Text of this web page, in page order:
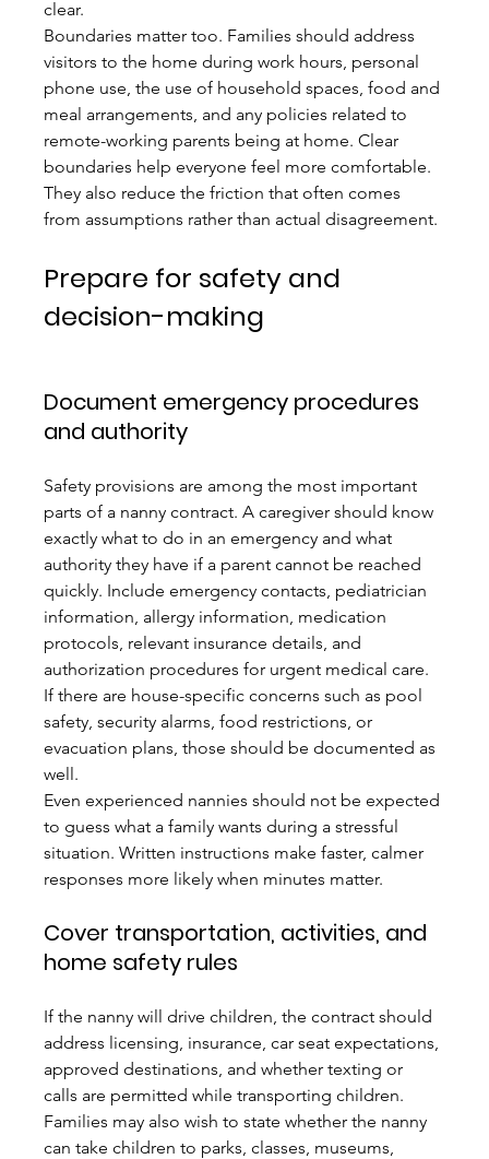
clear.
Boundaries matter too. Families should address
visitors to the home during work hours, personal
phone use, the use of household spaces, food and
meal arrangements, and any policies related to
remote-working parents being at home. Clear
boundaries help everyone feel more comfortable.
They also reduce the friction that often comes
from assumptions rather than actual disagreement.
Prepare for safety and
decision-making
Document emergency procedures
and authority
Safety provisions are among the most important
parts of a nanny contract. A caregiver should know
exactly what to do in an emergency and what
authority they have if a parent cannot be reached
quickly. Include emergency contacts, pediatrician
information, allergy information, medication
protocols, relevant insurance details, and
authorization procedures for urgent medical care.
If there are house-specific concerns such as pool
safety, security alarms, food restrictions, or
evacuation plans, those should be documented as
well.
Even experienced nannies should not be expected
to guess what a family wants during a stressful
situation. Written instructions make faster, calmer
responses more likely when minutes matter.
Cover transportation, activities, and
home safety rules
If the nanny will drive children, the contract should
address licensing, insurance, car seat expectations,
approved destinations, and whether texting or
calls are permitted while transporting children.
Families may also wish to state whether the nanny
can take children to parks, classes, museums,